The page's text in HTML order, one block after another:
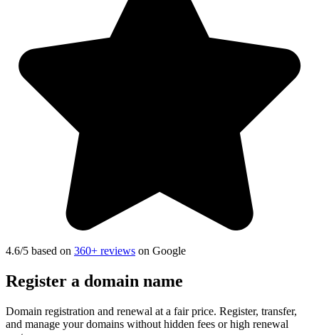
4.6/5 based on 360+ reviews on Google
Register a domain name
Domain registration and renewal at a fair price. Register, transfer,
and manage your domains without hidden fees or high renewal